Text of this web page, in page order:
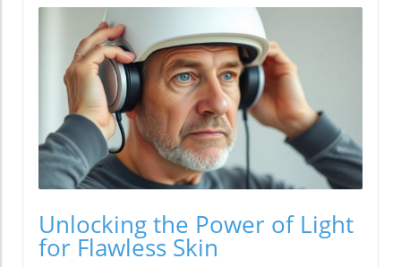
Unlocking the Power of Light
for Flawless Skin